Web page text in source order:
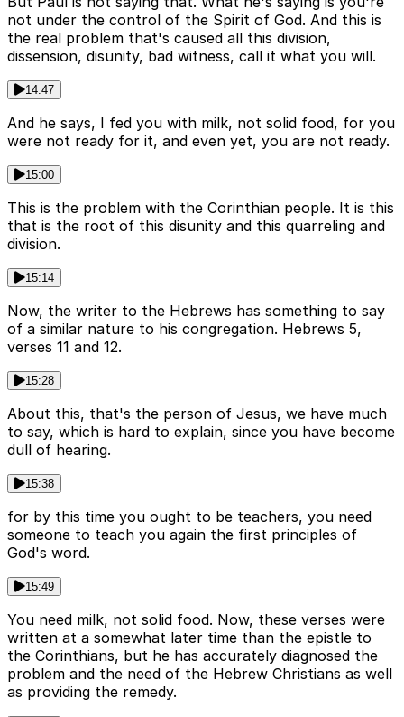
not under the control of the Spirit of God. And this is
the real problem that's caused all this division,
dissension, disunity, bad witness, call it what you will.
14:47
And he says, I fed you with milk, not solid food, for you
were not ready for it, and even yet, you are not ready.
15:00
This is the problem with the Corinthian people. It is this
that is the root of this disunity and this quarreling and
division.
15:14
Now, the writer to the Hebrews has something to say
of a similar nature to his congregation. Hebrews 5,
verses 11 and 12.
15:28
About this, that's the person of Jesus, we have much
to say, which is hard to explain, since you have become
dull of hearing.
15:38
for by this time you ought to be teachers, you need
someone to teach you again the first principles of
God's word.
15:49
You need milk, not solid food. Now, these verses were
written at a somewhat later time than the epistle to
the Corinthians, but he has accurately diagnosed the
problem and the need of the Hebrew Christians as well
as providing the remedy.